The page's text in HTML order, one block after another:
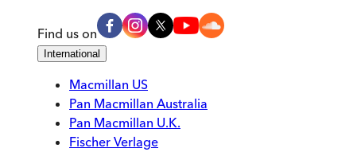
Find us on
International
Macmillan US
Pan Macmillan Australia
Pan Macmillan U.K.
Fischer Verlage